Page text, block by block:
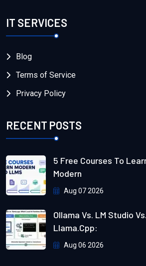
IT SERVICES
Blog
Terms of Service
Privacy Policy
RECENT POSTS
5 Free Courses To
Modern
Aug 07 2026
Ollama Vs. LM Studio Vs.
Llama.cpp:
Aug 06 2026